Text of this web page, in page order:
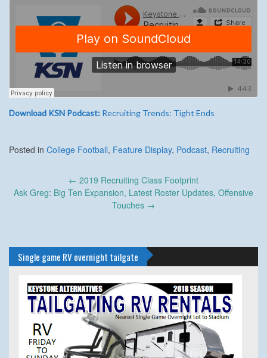
Download KSN Podcast: Recruiting Trends: Tight Ends
Posted in College Football, Feature Display, Podcast, Recruiting
navigation
← 2019 Recruiting Class Footprint
Ask Greg: Big Ten Expansion, Latest Roster Updates, Offensive
Touches →
Single game RV overnight tailgate